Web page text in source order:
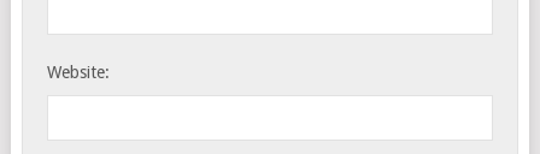
Website: